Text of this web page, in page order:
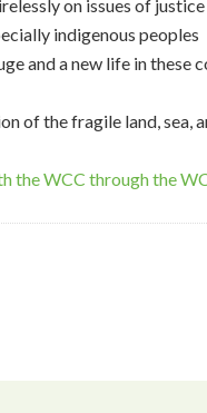
on issues of
indigenous peoples
and a new life in
of the fragile land, sea,
the WCC through the